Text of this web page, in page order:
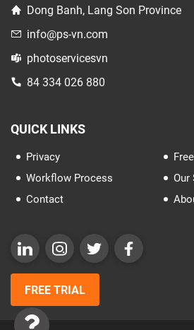
Dong Banh, Lang Son Province
info@ps-vn.com
photoservicesvn
84 334 026 880
QUICK LINKS
Privacy
Workflow Process
Our
Contact
FREE TRIAL